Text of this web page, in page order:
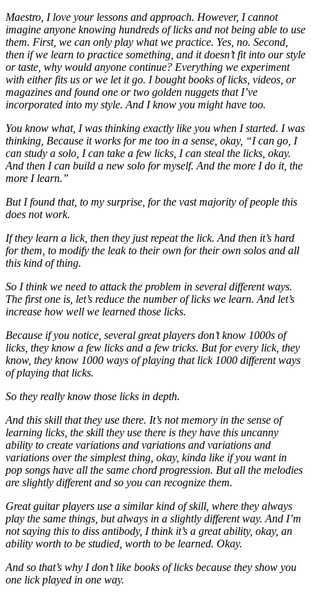
Maestro, I love your lessons and approach. However, I cannot
imagine anyone knowing hundreds of licks and not being able to use
them. First, we can only play what we practice. Yes, no. Second,
then if we learn to practice something, and it doesn’t fit into our style
or taste, why would anyone continue? Everything we experiment
with either fits us or we let it go. I bought books of licks, videos, or
magazines and found one or two golden nuggets that I’ve
incorporated into my style. And I know you might have too.
You know what, I was thinking exactly like you when I started. I was
thinking, Because it works for me too in a sense, okay, “I can go, I
can study a solo, I can take a few licks, I can steal the licks, okay.
And then I can build a new solo for myself. And the more I do it, the
more I learn.”
But I found that, to my surprise, for the vast majority of people this
does not work.
If they learn a lick, then they just repeat the lick. And then it’s hard
for them, to modify the leak to their own for their own solos and all
this kind of thing.
So I think we need to attack the problem in several different ways.
The first one is, let’s reduce the number of licks we learn. And let’s
increase how well we learned those licks.
Because if you notice, several great players don’t know 1000s of
licks, they know a few licks and a few tricks. But for every lick, they
know, they know 1000 ways of playing that lick 1000 different ways
of playing that licks.
So they really know those licks in depth.
And this skill that they use there. It’s not memory in the sense of
learning licks, the skill they use there is they have this uncanny
ability to create variations and variations and variations and
variations over the simplest thing, okay, kinda like if you want in
pop songs have all the same chord progression. But all the melodies
are slightly different and so you can recognize them.
Great guitar players use a similar kind of skill, where they always
play the same things, but always in a slightly different way. And I’m
not saying this to diss antibody, I think it’s a great ability, okay, an
ability worth to be studied, worth to be learned. Okay.
And so that’s why I don’t like books of licks because they show you
one lick played in one way.